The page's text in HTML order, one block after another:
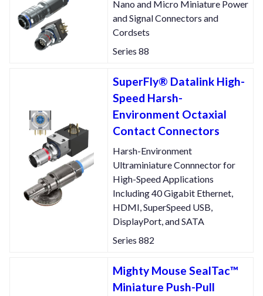
Nano and Micro Miniature Power
and Signal Connectors and
Cordsets
Series 88
SuperFly® Datalink High-
Speed Harsh-
Environment Octaxial
Contact Connectors
Harsh-Environment
Ultraminiature Connnector for
High-Speed Applications
Including 40 Gigabit Ethernet,
HDMI, SuperSpeed USB,
DisplayPort, and SATA
Series 882
Mighty Mouse SealTac™
Miniature Push-Pull